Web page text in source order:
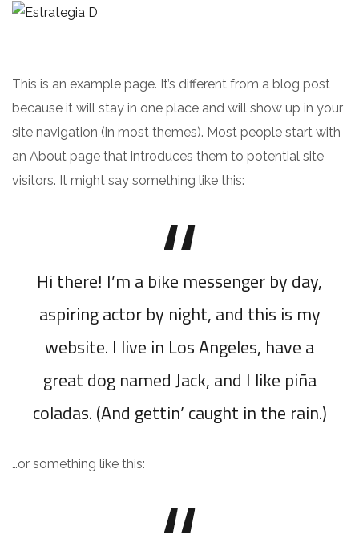
This is an example page. It’s different from a blog post
because it will stay in one place and will show up in your
site navigation (in most themes). Most people start with
an About page that introduces them to potential site
visitors. It might say something like this:
Hi there! I’m a bike messenger by day,
aspiring actor by night, and this is my
website. I live in Los Angeles, have a
great dog named Jack, and I like piña
coladas. (And gettin’ caught in the rain.)
…or something like this: